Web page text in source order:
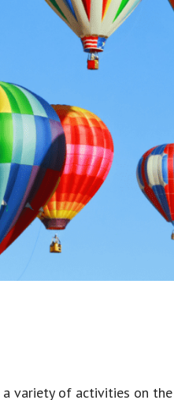
variety of activities on